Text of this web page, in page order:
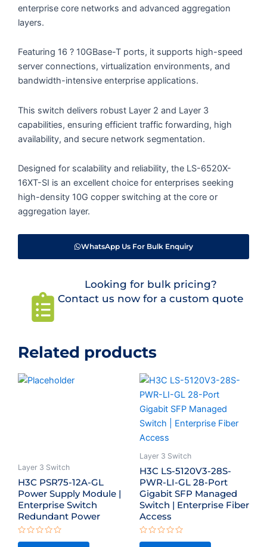
enterprise core networks and advanced aggregation
layers.
Featuring 16 ? 10GBase-T ports, it supports high-speed
server connections, virtualization environments, and
bandwidth-intensive enterprise applications.
This switch delivers robust Layer 2 and Layer 3
capabilities, ensuring efficient traffic forwarding, high
availability, and secure network segmentation.
Designed for scalability and reliability, the LS-6520X-
16XT-SI is an excellent choice for enterprises seeking
high-density 10G copper switching at the core or
aggregation layer.
WhatsApp Us For Bulk Enquiry
Looking for bulk pricing?
Contact us now for a custom quote
Related products
Layer 3 Switch
H3C PSR75-12A-GL
Power Supply Module |
Enterprise Switch
Redundant Power
Rated
Layer 3 Switch
H3C LS-5120V3-28S-
PWR-LI-GL 28-Port
Gigabit SFP Managed
Switch | Enterprise Fiber
Access
Rated